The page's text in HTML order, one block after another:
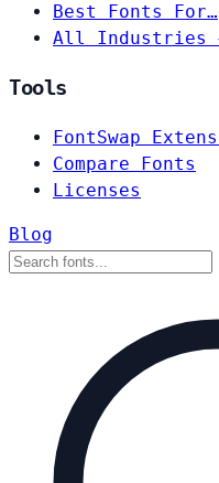
Best Fonts For…
All Industries
Tools
FontSwap
Compare Fonts
Licenses
Blog